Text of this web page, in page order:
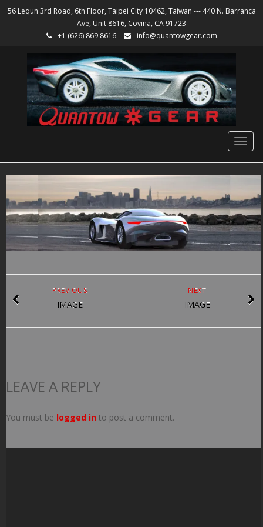
56 Lequn 3rd Road, 6th Floor, Taipei City 10462, Taiwan --- 440 N. Barranca
Ave, Unit 8616, Covina, CA 91723
+1 (626) 869 8616
info@quantowgear.com
NEXT
IMAGE
PREVIOUS
IMAGE
LEAVE A REPLY
You must be logged in to post a comment.